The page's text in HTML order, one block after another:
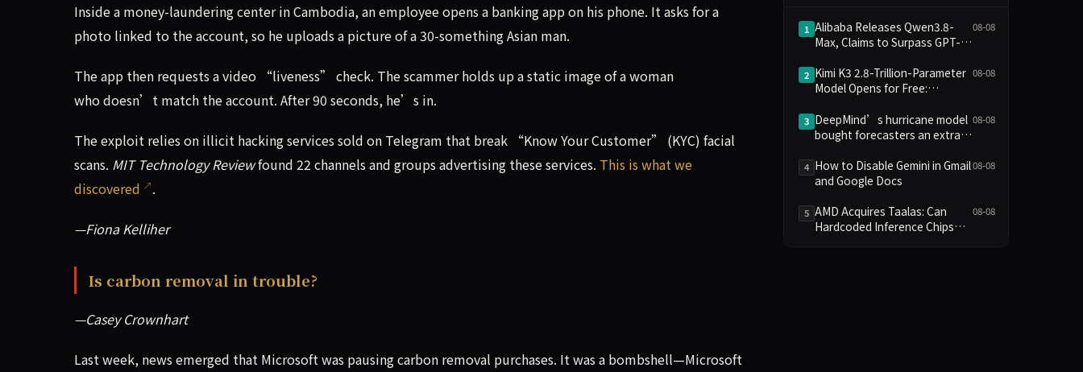
Inside a money-laundering center in Cambodia, an employee opens a banking app on his phone. It asks for a
photo linked to the account, so he uploads a picture of a 30-something Asian man.
The app then requests a video “liveness” check. The scammer holds up a static image of a woman
who doesn’t match the account. After 90 seconds, he’s in.
The exploit relies on illicit hacking services sold on Telegram that break “Know Your Customer” (KYC) facial
scans. MIT Technology Reviewfound 22 channels and groups advertising these services. This is what we
discovered
.
—Fiona Kelliher
Is carbon removal in trouble?
—Casey Crownhart
Last week, news emerged that Microsoft was pausing carbon removal purchases. It was a bombshell—Microsoft
1 Alibaba Releases Qwen3.8-
Max, Claims to Surpass GPT-
08-08
2 Kimi K3 2.8-Trillion-Parameter
Model Opens for Free:
Risks Coexist
08-08
3 DeepMind’s hurricane model
bought forecasters an extra
08-08
4 How to Disable Gemini in Gmail
and Google Docs
08-08
5 AMD Acquires Taalas: Can
Hardcoded Inference Chips
08-08